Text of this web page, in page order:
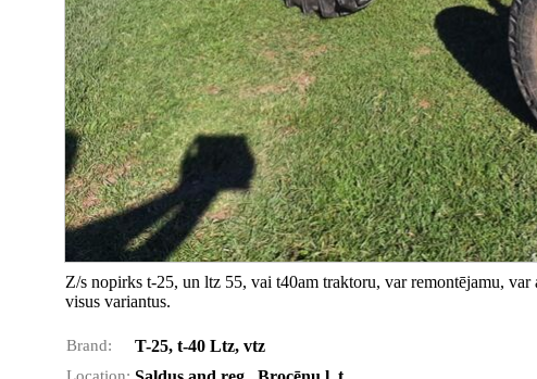
Z/s nopirks t-25, un ltz 55, vai t40am traktoru, var remontējamu,
visus variantus.
Brand: T-25, t-40 Ltz, vtz